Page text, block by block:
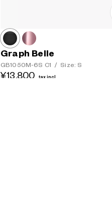
Graph Belle
GB1050M-6S C1 / Size: S
¥13,800 tax incl.